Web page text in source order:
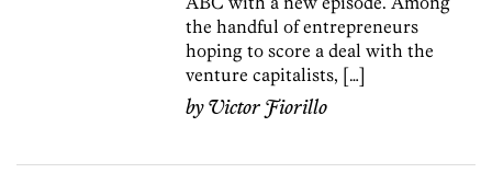
the handful of entrepreneurs
hoping to score a deal with the
venture capitalists, […]
byVictor Fiorillo